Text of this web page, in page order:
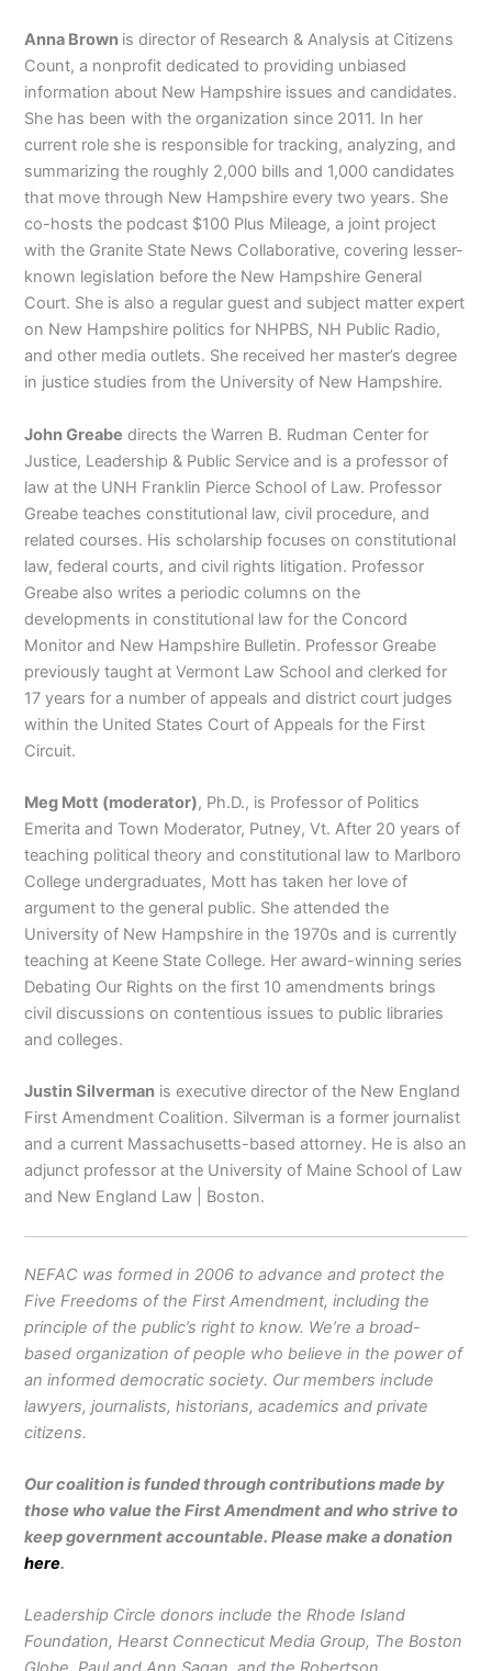
Anna Brown is director of Research & Analysis at Citizens
Count, a nonprofit dedicated to providing unbiased
information about New Hampshire issues and candidates.
She has been with the organization since 2011. In her
current role she is responsible for tracking, analyzing, and
summarizing the roughly 2,000 bills and 1,000 candidates
that move through New Hampshire every two years. She
co-hosts the podcast $100 Plus Mileage, a joint project
with the Granite State News Collaborative, covering lesser-
known legislation before the New Hampshire General
Court. She is also a regular guest and subject matter expert
on New Hampshire politics for NHPBS, NH Public Radio,
and other media outlets. She received her master’s degree
in justice studies from the University of New Hampshire.
John Greabe directs the Warren B. Rudman Center for
Justice, Leadership & Public Service and is a professor of
law at the UNH Franklin Pierce School of Law. Professor
Greabe teaches constitutional law, civil procedure, and
related courses. His scholarship focuses on constitutional
law, federal courts, and civil rights litigation. Professor
Greabe also writes a periodic columns on the
developments in constitutional law for the Concord
Monitor and New Hampshire Bulletin. Professor Greabe
previously taught at Vermont Law School and clerked for
17 years for a number of appeals and district court judges
within the United States Court of Appeals for the First
Circuit.
Meg Mott (moderator), Ph.D., is Professor of Politics
Emerita and Town Moderator, Putney, Vt. After 20 years of
teaching political theory and constitutional law to Marlboro
College undergraduates, Mott has taken her love of
argument to the general public. She attended the
University of New Hampshire in the 1970s and is currently
teaching at Keene State College. Her award-winning series
Debating Our Rights on the first 10 amendments brings
civil discussions on contentious issues to public libraries
and colleges.
Justin Silverman is executive director of the New England
First Amendment Coalition. Silverman is a former journalist
and a current Massachusetts-based attorney. He is also an
adjunct professor at the University of Maine School of Law
and New England Law | Boston.
NEFAC was formed in 2006 to advance and protect the
Five Freedoms of the First Amendment, including the
principle of the public’s right to know. We’re a broad-
based organization of people who believe in the power of
an informed democratic society. Our members include
lawyers, journalists, historians, academics and private
citizens.
Our coalition is funded through contributions made by
those who value the First Amendment and who strive to
keep government accountable. Please make a donation
here.
Leadership Circle donors include the Rhode Island
Foundation, Hearst Connecticut Media Group, The Boston